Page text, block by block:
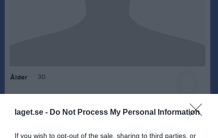
laget.se - Do Not Process My Personal Information
If you wish to opt-out of the sale, sharing to third parties, or
Ålder 30 0